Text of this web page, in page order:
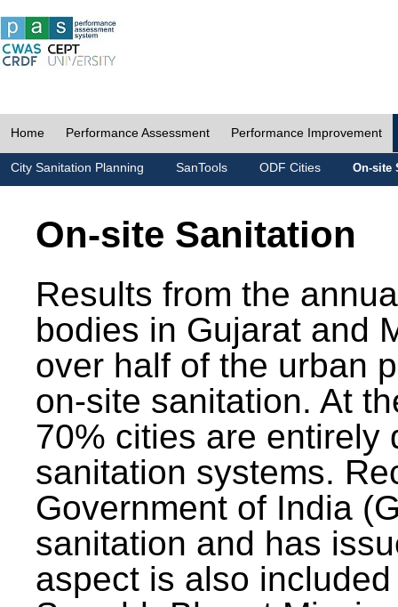
Home Performance Assessment Performance Improvement
City Sanitation Planning SanTools ODF Cities On-site
On-site Sanitation
Results from the
bodies in Gujarat and
over half of the urban
on-site sanitation. At
70% cities are entirely
sanitation systems.
Government of India
sanitation and has
aspect is also